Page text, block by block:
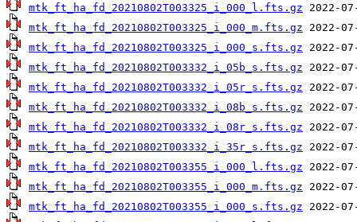
mtk_ft_ha_fd_20210802T003325_i_000_l.fts.gz
mtk_ft_ha_fd_20210802T003325_i_000_m.fts.gz
mtk_ft_ha_fd_20210802T003325_i_000_s.fts.gz
mtk_ft_ha_fd_20210802T003332_i_05b_s.fts.gz
mtk_ft_ha_fd_20210802T003332_i_05r_s.fts.gz
mtk_ft_ha_fd_20210802T003332_i_08b_s.fts.gz
mtk_ft_ha_fd_20210802T003332_i_08r_s.fts.gz
mtk_ft_ha_fd_20210802T003332_i_35r_s.fts.gz
mtk_ft_ha_fd_20210802T003355_i_000_l.fts.gz
mtk_ft_ha_fd_20210802T003355_i_000_m.fts.gz
mtk_ft_ha_fd_20210802T003355_i_000_s.fts.gz